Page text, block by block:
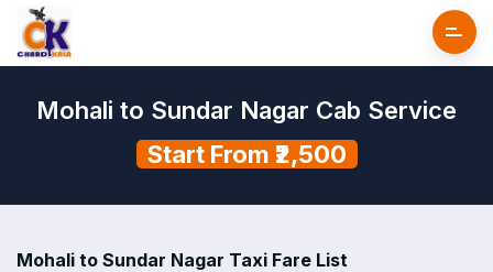
Mohali to Sundar Nagar Cab Service
Start From ₹2,500
Mohali to Sundar Nagar Taxi Fare List